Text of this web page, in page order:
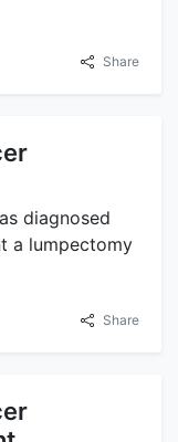
Share
diagnosed
a lumpectomy
Share